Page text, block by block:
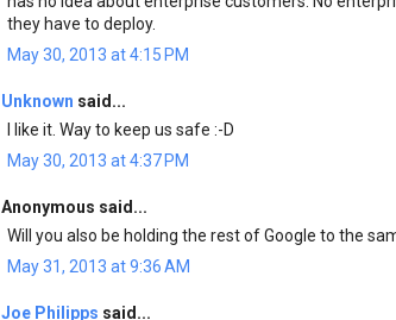
they have to deploy.
May 30, 2013 at 4:15 PM
Unknown said...
I like it. Way to keep us safe :-D
May 30, 2013 at 4:37 PM
Anonymous said...
Will you also be holding the rest of Google to the
May 31, 2013 at 9:36 AM
Joe Philipps said...